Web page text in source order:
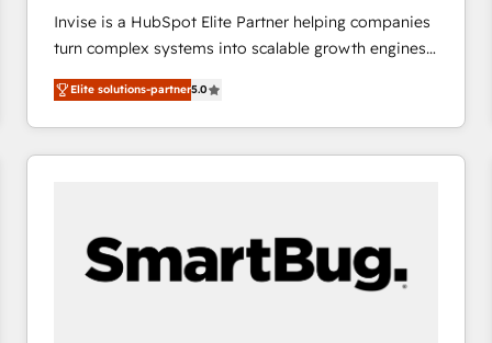
Invise is a HubSpot Elite Partner helping companies
turn complex systems into scalable growth engines.
We combine strategy, technology and change
management to drive measurable results. As part of
the fast-growing Siloy Group, we unite more than
250+ HubSpot experts across Europe – ready to
Connect marketing, sales and operations around one
reliable source of truth - Unlock the full value of your
CRM and marketing data, not just implement a
Elite solutions-partner5.0